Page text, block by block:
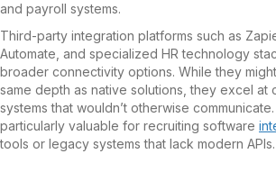
and payroll systems.
Third-party integration platforms such as
Automate, and specialized HR technology
broader connectivity options. While they
same depth as native solutions, they excel at
systems that wouldn’t otherwise
particularly valuable for recruiting software
tools or legacy systems that lack modern APIs.